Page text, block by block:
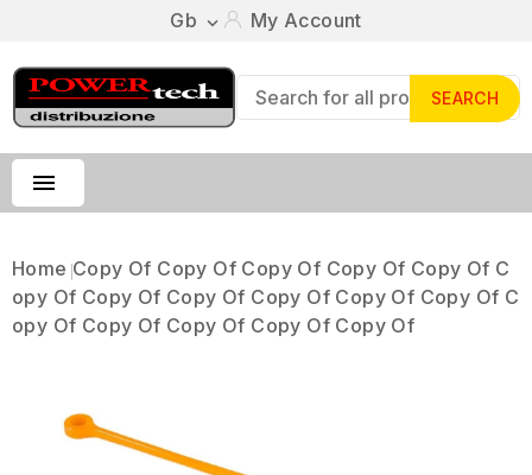
Gb  My Account
SEARCH

Home Copy Of Copy Of Copy Of Copy Of Copy Of C
Opy Of Copy Of Copy Of Copy Of Copy Of Copy Of C
Opy Of Copy Of Copy Of Copy Of Copy Of